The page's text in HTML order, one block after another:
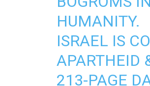
HUMANITY.
ISRAEL IS
APARTHEID
213-PAGE